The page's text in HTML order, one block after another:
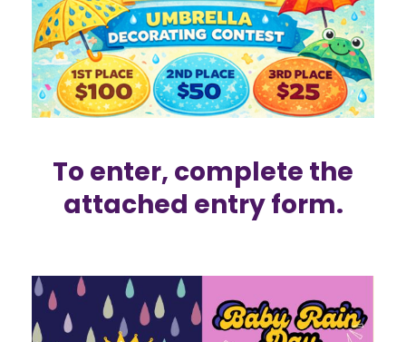
To enter, complete the
attached entry form.